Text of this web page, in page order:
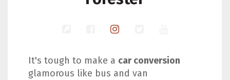
It's tough to make a car conversion
glamorous like bus and van